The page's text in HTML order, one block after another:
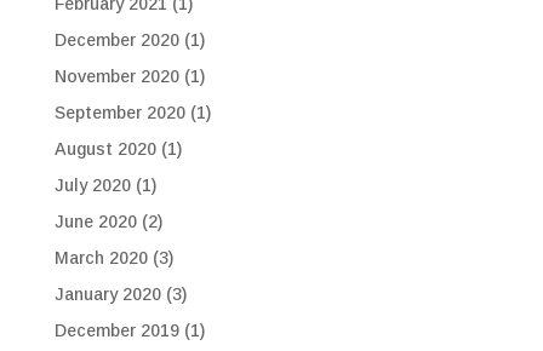
December 2020(1)
November 2020(1)
September 2020(1)
August 2020(1)
July 2020(1)
June 2020(2)
March 2020(3)
January 2020(3)
December 2019(1)